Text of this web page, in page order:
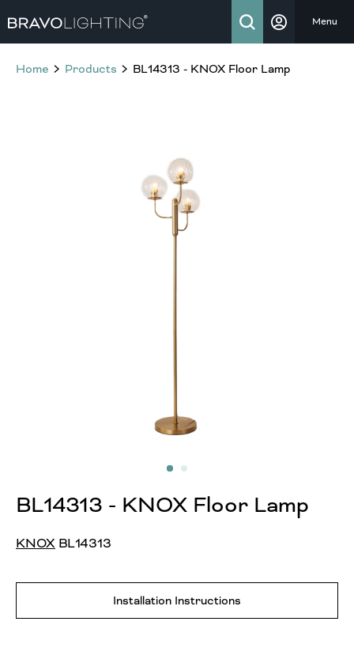
Menu
Home Products BL14313 - KNOX Floor Lamp
BL14313 - KNOX Floor Lamp
KNOX BL14313
Installation Instructions